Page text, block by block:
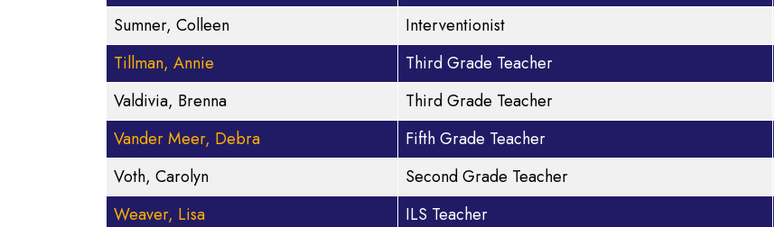
Sumner, Colleen
Interventionist
Tillman, Annie
Third Grade Teacher
Valdivia, Brenna
Third Grade Teacher
Vander Meer, Debra
Fifth Grade Teacher
Voth, Carolyn
Second Grade Teacher
Weaver, Lisa
ILS Teacher